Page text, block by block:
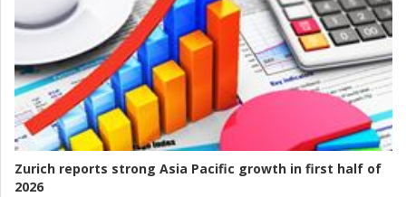
Zurich reports strong Asia Pacific growth in first half of
2026